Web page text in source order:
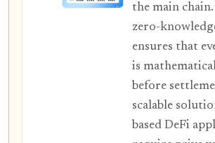
the main
zero-
ensures that
is
before
scalable
based DeFi